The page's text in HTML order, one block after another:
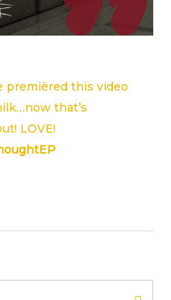
premièred this video
…now that’s
LOVE!